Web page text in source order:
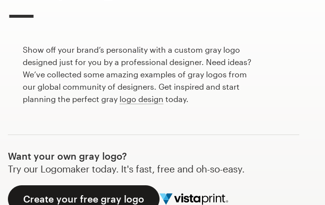
Show off your brand’s personality with a custom gray logo
designed just for you by a professional designer. Need ideas?
We’ve collected some amazing examples of gray logos from
our global community of designers. Get inspired and start
planning the perfect gray logo design today.
Want your own gray logo?
Try our Logomaker today. It's fast, free and oh-so-easy.
Create your free gray logo